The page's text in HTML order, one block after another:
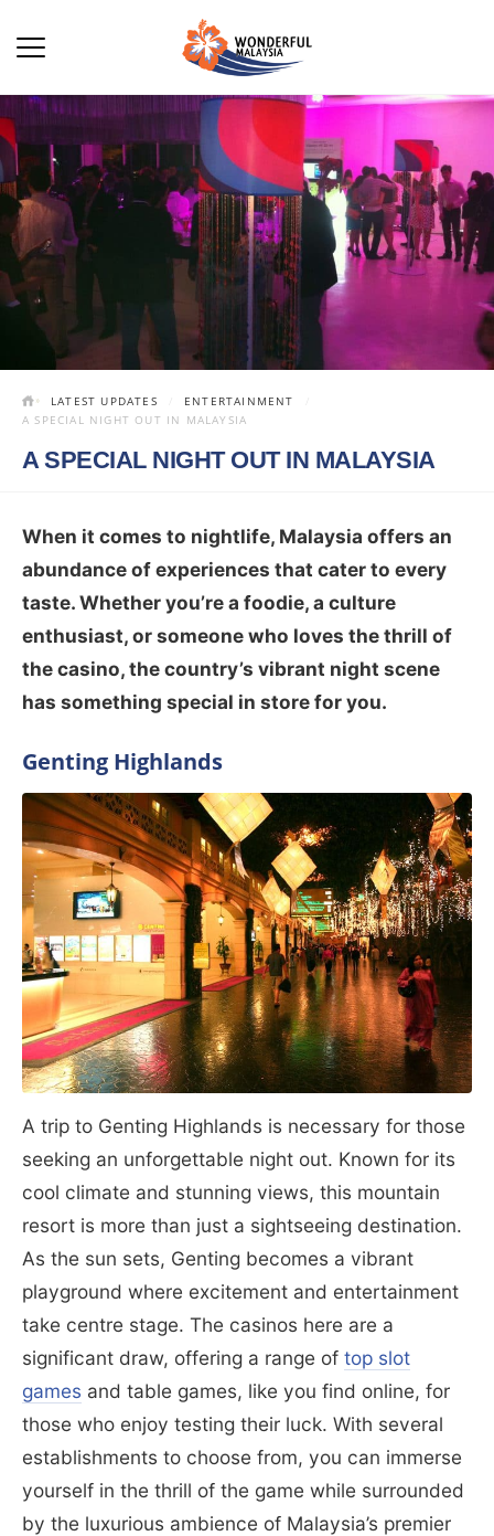
LATEST UPDATES
ENTERTAINMENT
A SPECIAL NIGHT OUT IN MALAYSIA
A SPECIAL NIGHT OUT IN MALAYSIA
When it comes to nightlife, Malaysia offers an
abundance of experiences that cater to every
taste. Whether you’re a foodie, a culture
enthusiast, or someone who loves the thrill of
the casino, the country’s vibrant night scene
has something special in store for you.
Genting Highlands
A trip to Genting Highlands is necessary for those
seeking an unforgettable night out. Known for its
cool climate and stunning views, this mountain
resort is more than just a sightseeing destination.
As the sun sets, Genting becomes a vibrant
playground where excitement and entertainment
take centre stage. The casinos here are a
significant draw, offering a range of top slot
games and table games, like you find online, for
those who enjoy testing their luck. With several
establishments to choose from, you can immerse
yourself in the thrill of the game while surrounded
by the luxurious ambience of Malaysia’s premier